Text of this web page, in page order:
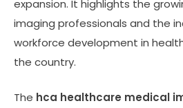
expansion. It highlights the
imaging professionals and the
workforce development in
the country.
The hca healthcare medical